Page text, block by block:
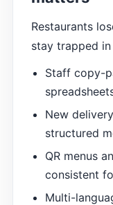
Restaurants
stay trapped in
Staff copy-
New
structured
QR menus
consistent
Multi-